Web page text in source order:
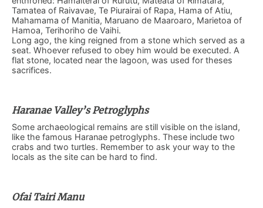
Tamatea of ​​Raivavae, Te Piurairai of Rapa, Hama of Atiu,
Mahamama of Manitia, Maruano de Maaroaro, Marietoa of
Hamoa, Terihoriho de Vaihi.
Long ago, the king reigned from a stone which served as a
seat. Whoever refused to obey him would be executed. A
flat stone, located near the lagoon, was used for theses
sacrifices.
Haranae Valley’s Petroglyphs
Some archaeological remains are still visible on the island,
like the famous Haranae petroglyphs. These include two
crabs and two turtles. Remember to ask your way to the
locals as the site can be hard to find.
Ofai Tairi Manu